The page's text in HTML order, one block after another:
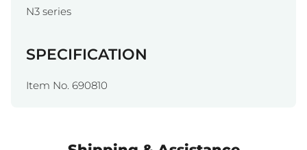
N3 series
SPECIFICATION
Item No. 690810